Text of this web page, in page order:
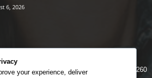
6, 2026
5260
your experience, deliver